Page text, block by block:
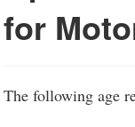
for
The following age